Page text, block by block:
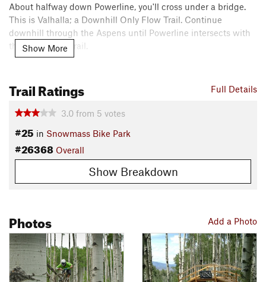
About halfway down Powerline, you'll cross under a bridge.
This is Valhalla; a Downhill Only Flow Trail. Continue
downhill through the Aspens until Powerline intersects with
theTom BlakeTrail.
Land Manager:USFS - White River National Forest Office
Shared By: Sunny Moonshine
Show More
Full Details
Trail Ratings
3.0 from 5 votes
#25 in Snowmass Bike Park
#26368 Overall
Show Breakdown
Add a Photo
Photos